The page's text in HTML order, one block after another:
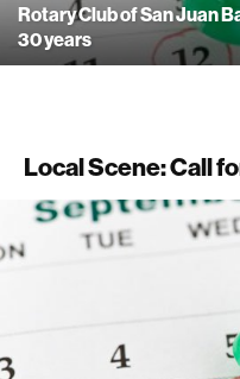
Rotary Club of San Juan
30 years
Local Scene: Call